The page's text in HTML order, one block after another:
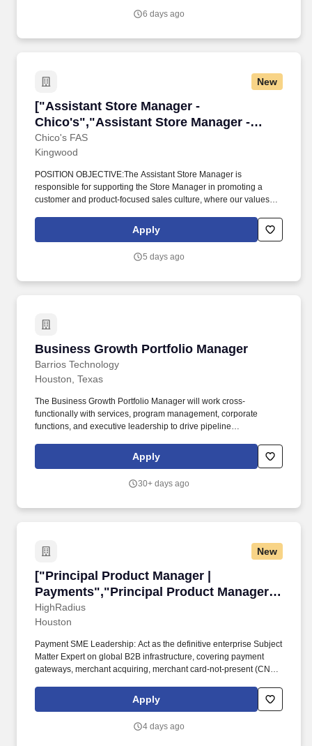
licenses, the Company shall maintain the exclusive right to
6 days ago
New
["Assistant Store Manager -
Chico's","Assistant Store Manager -
Chico's"]
Chico's FAS
["Assistant Store Manager -
Kingwood
POSITION OBJECTIVE:The Assistant Store Manager is
responsible for supporting the Store Manager in promoting a
customer and product-focused sales culture, where our values
including managing sales operations, asset protection, and
human resources functions to ensure great customer experience
including nights, weekends, and holidays is requiredPHYSICAL
store teams.
Apply
5 days ago
Business Growth Portfolio Manager
Barrios Technology
Business Growth Portfolio Manager
Houston, Texas
The Business Growth Portfolio Manager will work cross-
functionally with services, program management, corporate
functions, and executive leadership to drive pipeline
aligned with company growth objectives. This role will serve as
the company’s focal point for identifying, qualifying, and pursuing
including commercial space and civil space initiatives, while
Apply
30+ days ago
New
["Principal Product Manager |
Payments","Principal Product Manager |
Payments"]
HighRadius
["Principal Product Manager |
Houston
Payment SME Leadership: Act as the definitive enterprise Subject
Matter Expert on global B2B infrastructure, covering payment
gateways, merchant acquiring, merchant card-not-present (CNP)
Payments). Payment Partner Management: Cultivate and
negotiate strategic partnerships with card networks, payment
Method (APM) institutions to optimize unit economics and
Apply
4 days ago